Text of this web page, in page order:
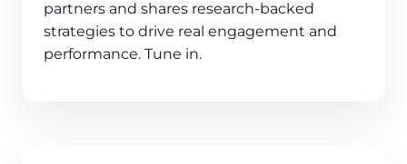
partners and shares research-backed
strategies to drive real engagement and
performance. Tune in.